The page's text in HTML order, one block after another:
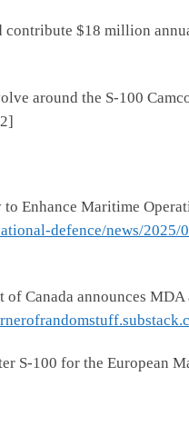
$18 million
around the S-100
Enhance Maritime
defence/news/
Canada announces
S-100 for the European